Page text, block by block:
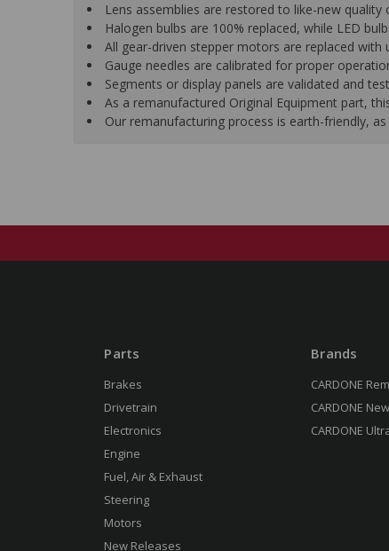
Lens assemblies are restored to like-new
Halogen bulbs are 100% replaced, while LED
All gear-driven stepper motors are replaced with
Gauge needles are calibrated for proper
Segments or display panels are validated and
As a remanufactured Original Equipment part,
Our remanufacturing process is earth-friendly,
Parts
Brakes
Drivetrain
Electronics
Engine
Fuel, Air & Exhaust
Steering
Motors
New Releases
Brands
CARDONE
CARDONE New
CARDONE